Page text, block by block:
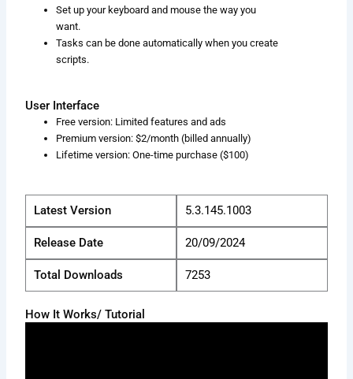
Set up your keyboard and mouse the way you
want.
Tasks can be done automatically when you create
scripts.
User Interface
Free version: Limited features and ads
Premium version: $2/month (billed annually)
Lifetime version: One-time purchase ($100)
Latest Version 5.3.145.1003
Release Date 20/09/2024
Total Downloads 7253
How It Works/ Tutorial